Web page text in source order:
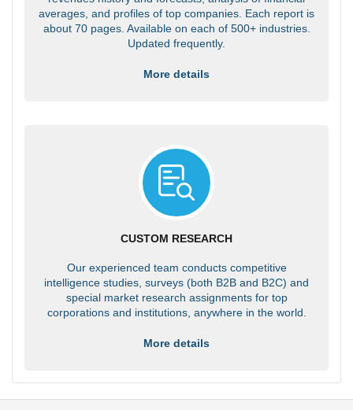
averages, and profiles of top companies. Each report is
about 70 pages. Available on each of 500+ industries.
Updated frequently.
More details
CUSTOM RESEARCH
Our experienced team conducts competitive
intelligence studies, surveys (both B2B and B2C) and
special market research assignments for top
corporations and institutions, anywhere in the world.
More details